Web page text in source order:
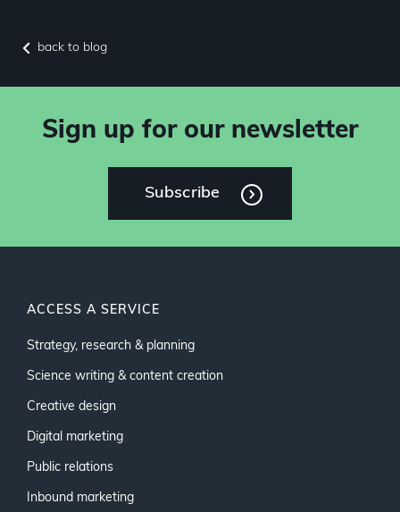
back to blog
Sign up for our newsletter
Subscribe
ACCESS A SERVICE
Strategy, research & planning
Science writing & content creation
Creative design
Digital marketing
Public relations
Inbound marketing